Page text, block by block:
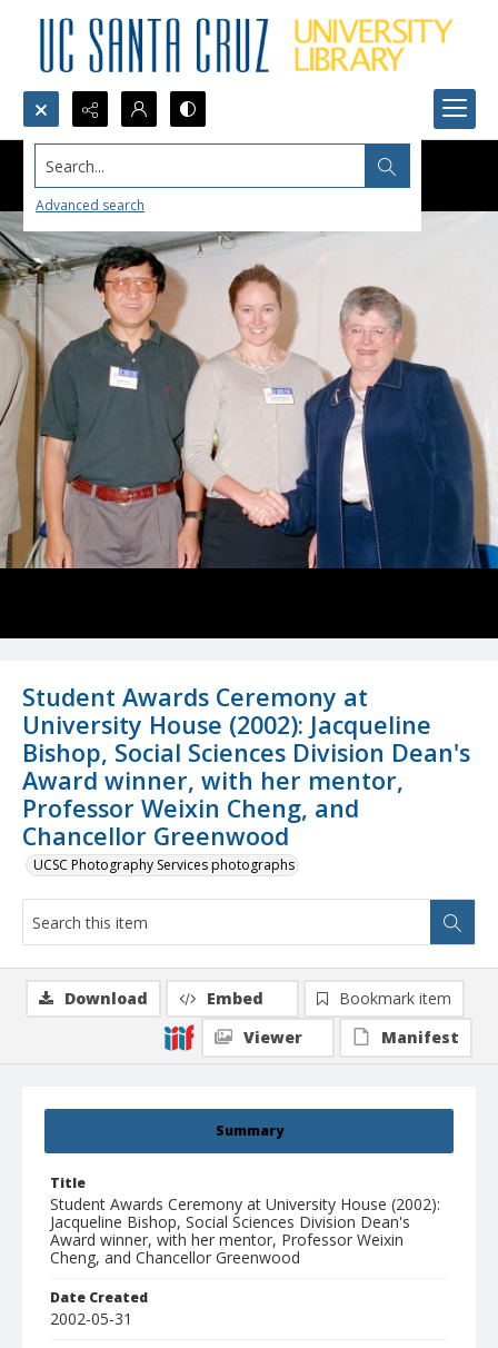
Search...
Advanced search
Student Awards Ceremony at
University House (2002): Jacqueline
Bishop, Social Sciences Division Dean's
Award winner, with her mentor,
Professor Weixin Cheng, and
Chancellor Greenwood
UCSC Photography Services photographs
Summary
Title
Student Awards Ceremony at University House (2002):
Jacqueline Bishop, Social Sciences Division Dean's
Award winner, with her mentor, Professor Weixin
Cheng, and Chancellor Greenwood
Date Created
2002-05-31
Download Embed
Bookmark item
Viewer
Manifest